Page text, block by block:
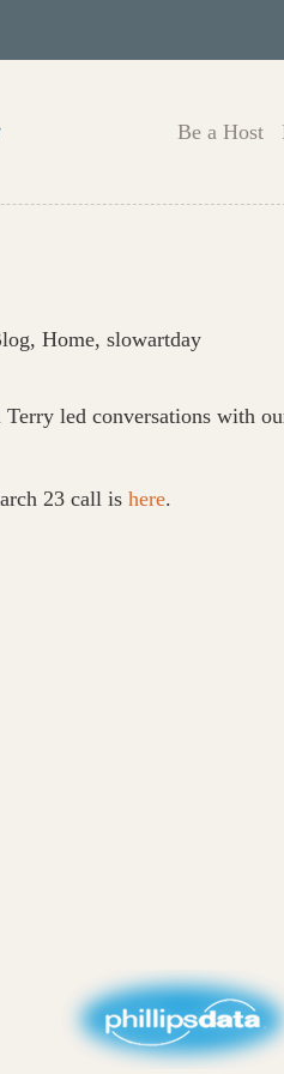
Be a Host
, Home, slowartday
led conversations with
23 call is here.